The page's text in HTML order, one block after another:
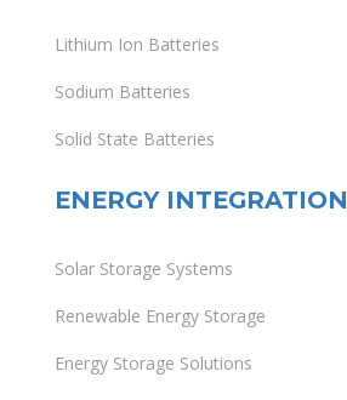
Lithium Ion Batteries
Sodium Batteries
Solid State Batteries
ENERGY INTEGRATION
Solar Storage Systems
Renewable Energy Storage
Energy Storage Solutions